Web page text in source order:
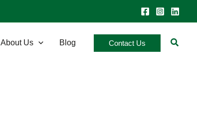
About Us Blog Contact Us